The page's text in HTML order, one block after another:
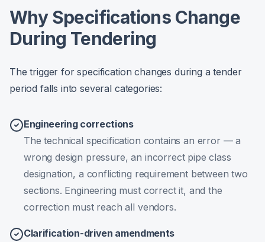
Why Specifications Change
During Tendering
The trigger for specification changes during a tender
period falls into several categories:
Engineering corrections
The technical specification contains an error — a
wrong design pressure, an incorrect pipe class
designation, a conflicting requirement between two
sections. Engineering must correct it, and the
correction must reach all vendors.
Clarification-driven amendments